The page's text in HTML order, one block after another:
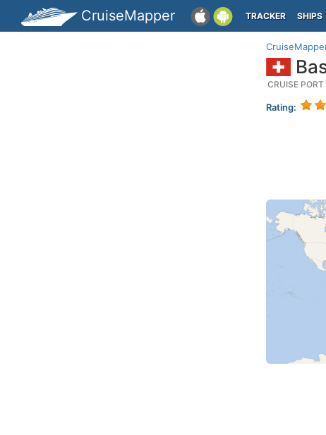
CruiseMapper TRACKER SHIPS
CRUISE
Rating: